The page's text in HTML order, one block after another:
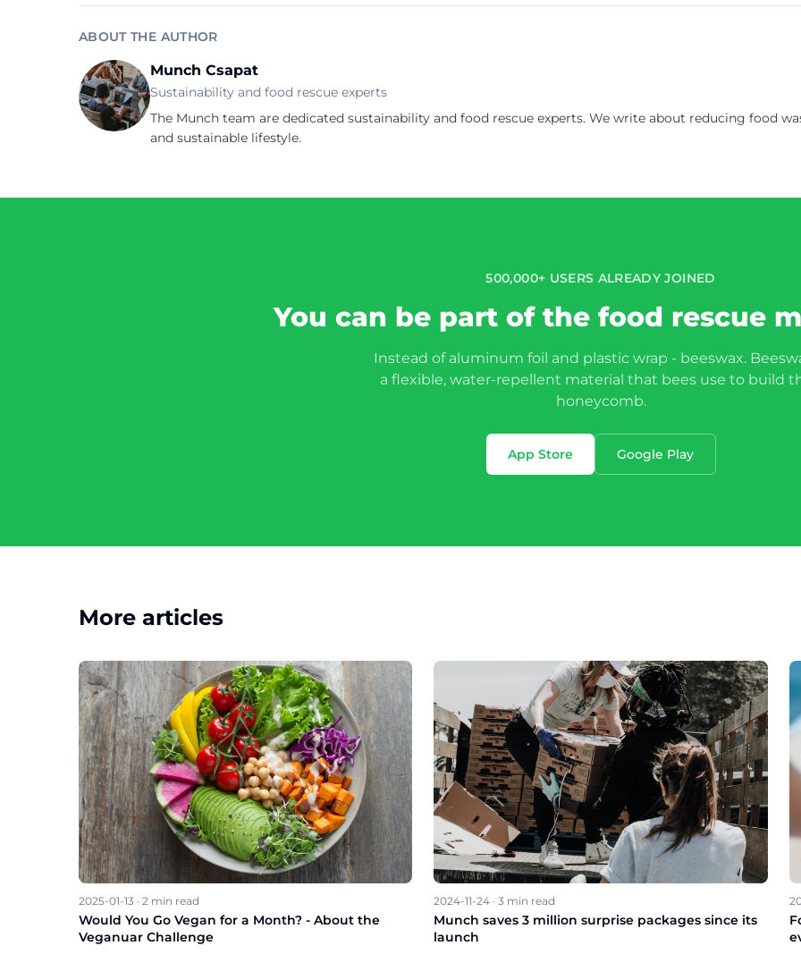
ABOUT THE AUTHOR
Munch Csapat
Sustainability and food rescue experts
The Munch team are dedicated sustainability and food rescue experts. We write about reducing food
and sustainable lifestyle.
500,000+ USERS ALREADY JOINED
You can be part of the food rescue
Instead of aluminum foil and plastic wrap - beeswax.
a flexible, water-repellent material that bees use to build
honeycomb.
App Store Google Play
More articles
2025-01-13 · 2 min read
Would You Go Vegan for a Month? - About the
Veganuar Challenge
2024-11-24 ·3 min read
Munch saves 3 million surprise packages since its
launch